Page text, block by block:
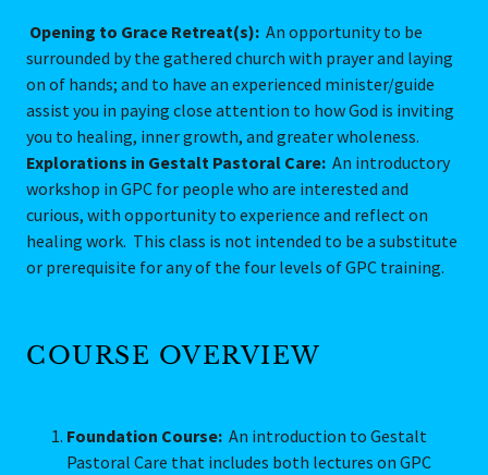
Opening to Grace Retreat(s): An opportunity to be
surrounded by the gathered church with prayer and laying
on of hands; and to have an experienced minister/guide
assist you in paying close attention to how God is inviting
you to healing, inner growth, and greater wholeness.
Explorations in Gestalt Pastoral Care: An introductory
workshop in GPC for people who are interested and
curious, with opportunity to experience and reflect on
healing work. This class is not intended to be a substitute
or prerequisite for any of the four levels of GPC training.
COURSE OVERVIEW
Foundation Course: An introduction to Gestalt
Pastoral Care that includes both lectures on GPC